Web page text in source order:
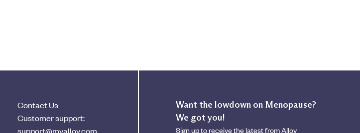
Contact Us
Customer support:
support@myalloy.com
Want the lowdown on Menopause?
We got you!
Sign up to receive the latest from Alloy